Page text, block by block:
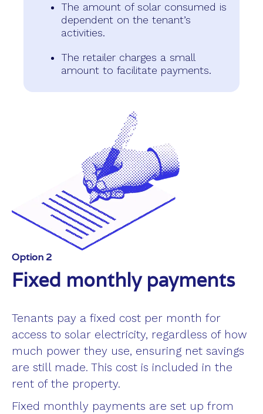
The amount of solar consumed is
dependent on the tenant’s
activities.
The retailer charges a small
amount to facilitate payments.
Option 2
Fixed monthly payments
Tenants pay a fixed cost per month for
access to solar electricity, regardless of how
much power they use, ensuring net savings
are still made. This cost is included in the
rent of the property.
Fixed monthly payments are set up from